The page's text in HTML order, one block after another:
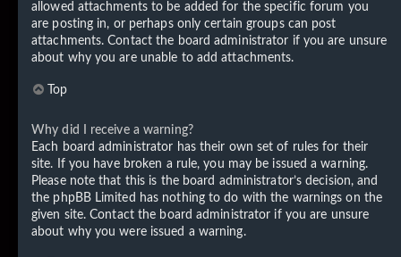
allowed attachments to be added for the specific forum you
are posting in, or perhaps only certain groups can post
attachments. Contact the board administrator if you are unsure
about why you are unable to add attachments.
Top
Why did I receive a warning?
Each board administrator has their own set of rules for their
site. If you have broken a rule, you may be issued a warning.
Please note that this is the board administrator’s decision, and
the phpBB Limited has nothing to do with the warnings on the
given site. Contact the board administrator if you are unsure
about why you were issued a warning.